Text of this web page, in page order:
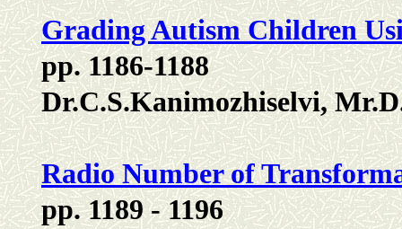
Grading Autism Children
pp. 1186-1188
Dr.C.S.Kanimozhiselvi,
Radio Number of
pp. 1189 - 1196